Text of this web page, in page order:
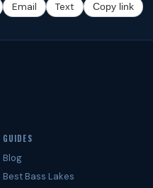
Email Text Copy link
GUIDES
Blog
Best Bass Lakes